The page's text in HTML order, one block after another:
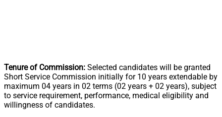
Tenure of Commission: Selected candidates will be granted
Short Service Commission initially for 10 years extendable by
maximum 04 years in 02 terms (02 years + 02 years), subject
to service requirement, performance, medical eligibility and
willingness of candidates.